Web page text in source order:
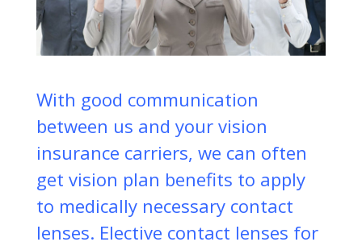
With good communication
between us and your vision
insurance carriers, we can often
get vision plan benefits to apply
to medically necessary contact
lenses. Elective contact lenses for